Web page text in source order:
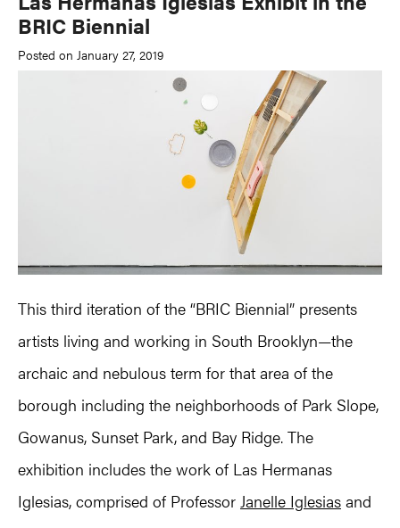
BRIC Biennial
Posted on January 27, 2019
This third iteration of the “BRIC Biennial” presents
artists living and working in South Brooklyn—the
archaic and nebulous term for that area of the
borough including the neighborhoods of Park Slope,
Gowanus, Sunset Park, and Bay Ridge. The
exhibition includes the work of Las Hermanas
Iglesias, comprised of Professor Janelle Iglesias and